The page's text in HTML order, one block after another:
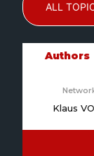
ALL
Authors
Klaus